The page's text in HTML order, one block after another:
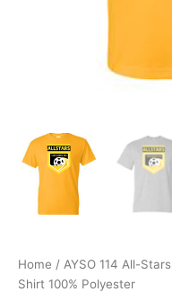
Home / AYSO 114 All-Stars
Shirt 100% Polyester